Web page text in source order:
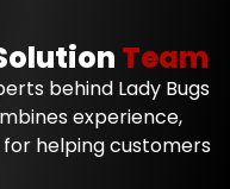
Team
behind Lady Bugs
experience,
for helping customers